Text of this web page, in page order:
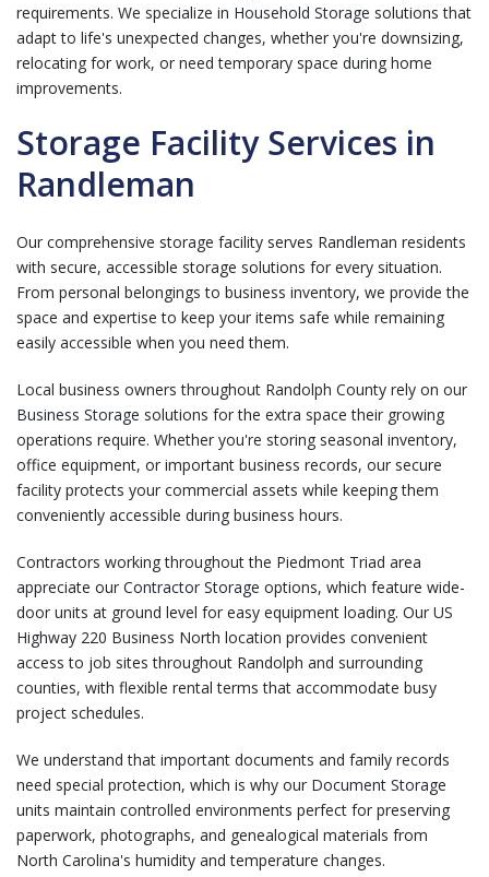
requirements. We specialize in Household Storage solutions that
adapt to life's unexpected changes, whether you're downsizing,
relocating for work, or need temporary space during home
improvements.
Storage Facility Services in
Randleman
Our comprehensive storage facility serves Randleman residents
with secure, accessible storage solutions for every situation.
From personal belongings to business inventory, we provide the
space and expertise to keep your items safe while remaining
easily accessible when you need them.
Local business owners throughout Randolph County rely on our
Business Storage solutions for the extra space their growing
operations require. Whether you're storing seasonal inventory,
office equipment, or important business records, our secure
facility protects your commercial assets while keeping them
conveniently accessible during business hours.
Contractors working throughout the Piedmont Triad area
appreciate our Contractor Storage options, which feature wide-
door units at ground level for easy equipment loading. Our US
Highway 220 Business North location provides convenient
access to job sites throughout Randolph and surrounding
counties, with flexible rental terms that accommodate busy
project schedules.
We understand that important documents and family records
need special protection, which is why our Document Storage
units maintain controlled environments perfect for preserving
paperwork, photographs, and genealogical materials from
North Carolina's humidity and temperature changes.